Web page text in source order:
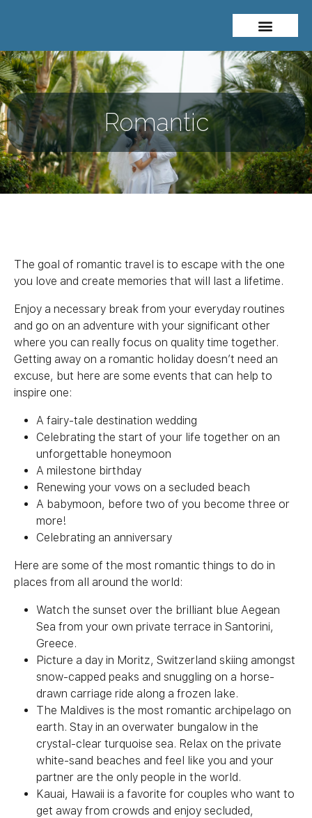
Romantic
The goal of romantic travel is to escape with the one
you love and create memories that will last a lifetime.
Enjoy a necessary break from your everyday routines
and go on an adventure with your significant other
where you can really focus on quality time together.
Getting away on a romantic holiday doesn’t need an
excuse, but here are some events that can help to
inspire one:
A fairy-tale destination wedding
Celebrating the start of your life together on an
unforgettable honeymoon
A milestone birthday
Renewing your vows on a secluded beach
A babymoon, before two of you become three or
more!
Celebrating an anniversary
Here are some of the most romantic things to do in
places from all around the world:
Watch the sunset over the brilliant blue Aegean
Sea from your own private terrace in Santorini,
Greece.
Picture a day in Moritz, Switzerland skiing amongst
snow-capped peaks and snuggling on a horse-
drawn carriage ride along a frozen lake.
The Maldives is the most romantic archipelago on
earth. Stay in an overwater bungalow in the
crystal-clear turquoise sea. Relax on the private
white-sand beaches and feel like you and your
partner are the only people in the world.
Kauai, Hawaii is a favorite for couples who want to
get away from crowds and enjoy secluded,